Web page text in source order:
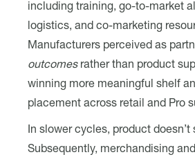
including training, go-to-market
logistics, and co-marketing
Manufacturers perceived as
outcomesrather than product
winning more meaningful shelf
placement across retail and Pro
In slower cycles, product doesn’t
Subsequently, merchandising